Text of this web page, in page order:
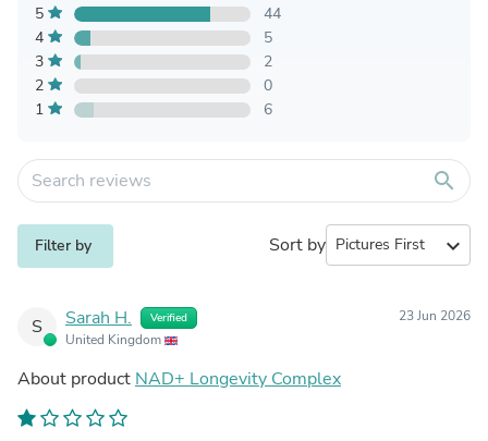
5
44
4
5
3
2
2
0
1
6
search
Filter by Sort by expand_more
S Sarah H. Verified
United Kingdom
23 Jun 2026
About product NAD+ Longevity Complex